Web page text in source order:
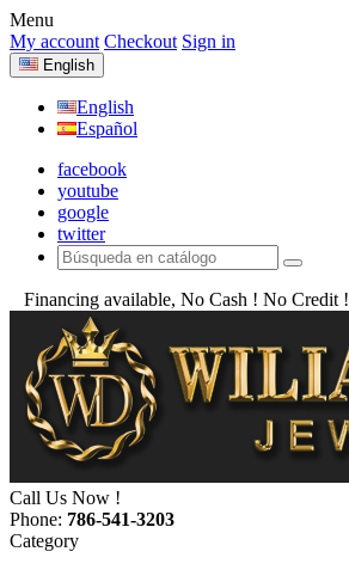
Menu
My account Checkout Sign in
English
English
Español
facebook
youtube
google
twitter
Financing available, No Cash ! No Credit !
Call Us Now !
Phone: 786-541-3203
Category